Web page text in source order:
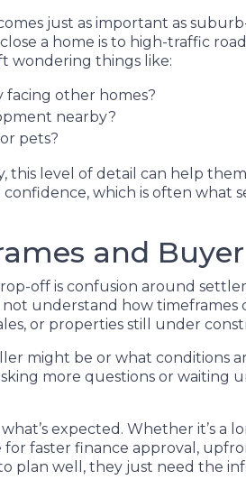
just as important as
a home is to high-traffic
wondering things like:
facing other homes?
nearby?
pets?
this level of detail can help
which is often what
and Buyer
off is confusion around
understand how
or properties still under
might be or what conditions
more questions or waiting
expected. Whether it’s a
for faster finance approval,
plan well, they just need the